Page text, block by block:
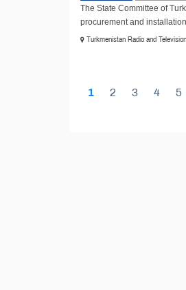
The State Committee of
procurement and
Turkmenistan Radio and
1 2 3 4 5